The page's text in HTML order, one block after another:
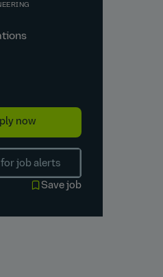
now
job alerts
Save job